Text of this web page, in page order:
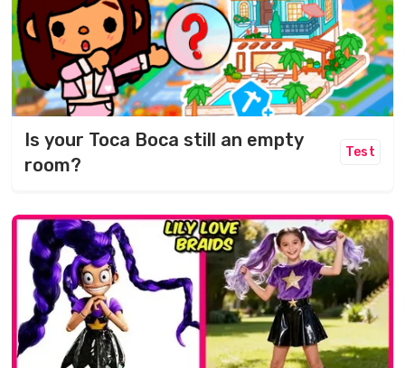
Is your Toca Boca still an empty
room?
Test